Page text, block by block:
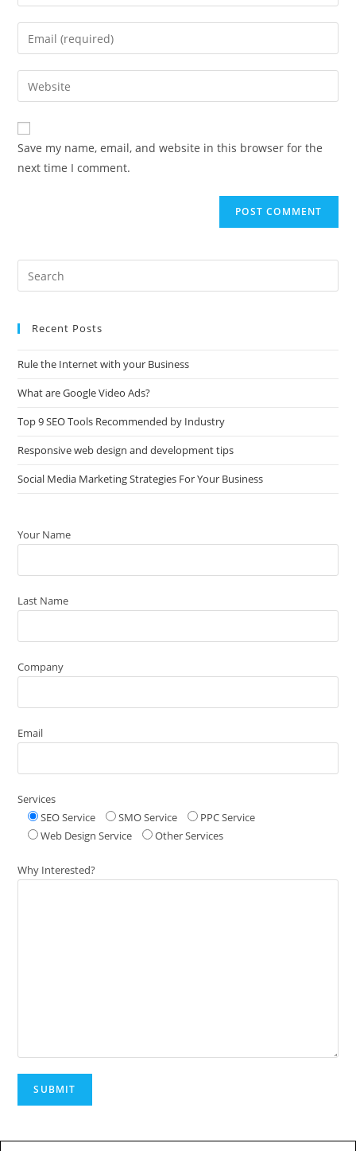
Save my name, email, and website in this browser for the
next time I comment.
Recent Posts
Rule the Internet with your Business
What are Google Video Ads?
Top 9 SEO Tools Recommended by Industry
Responsive web design and development tips
Social Media Marketing Strategies For Your Business
Your Name
Last Name
Company
Email
Services
SEO Service
SMO Service
PPC Service
Web Design Service
Other Services
Why Interested?